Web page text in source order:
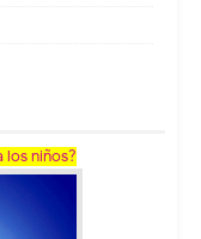
los niños?